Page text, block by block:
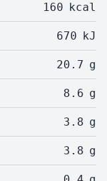
160 kcal
670 kJ
20.7 g
8.6 g
3.8 g
3.8 g